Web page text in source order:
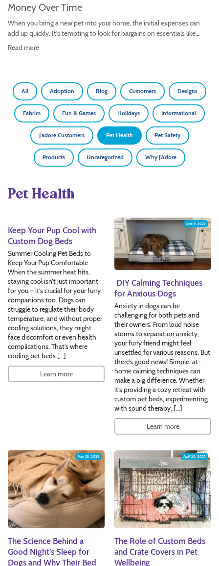
Money Over Time
When you bring a new pet into your home, the initial expenses can
add up quickly. It’s tempting to look for bargains on essentials like
beds, toys, and crate accessories. The allure of a low price tag is
Read more
All Adoption Blog Customers Designs
Fabrics Fun & Games Holidays Informational
J'adore Customers Pet Health Pet Safety
Products Uncategorized Why J'Adore
Pet Health
Keep Your Pup Cool with
Custom Dog Beds
Summer Cooling Pet Beds to
Keep Your Pup Comfortable
When the summer heat hits,
staying cool isn’t just important
for you – it’s crucial for your furry
companions too. Dogs can
struggle to regulate their body
temperature, and without proper
cooling solutions, they might
face discomfort or even health
complications. That’s where
cooling pet beds […]
Learn more
June 9, 2025
DIY Calming Techniques
for Anxious Dogs
Anxiety in dogs can be
challenging for both pets and
their owners. From loud noise
storms to separation anxiety,
your furry friend might feel
unsettled for various reasons. But
there’s good news! Simple, at-
home calming techniques can
make a big difference. Whether
it’s providing a cozy retreat with
custom pet beds, experimenting
with sound therapy, […]
Learn more
May 23, 2025
The Science Behind a
Good Night’s Sleep for
Dogs and Why Their Bed
April 30, 2025
The Role of Custom Beds
and Crate Covers in Pet
Wellbeing